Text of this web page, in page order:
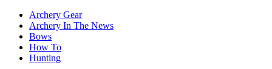
Archery Gear
Archery In The News
Bows
How To
Hunting